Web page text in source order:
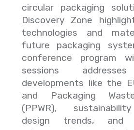
circular packaging
Discovery Zone
technologies and
future packaging
conference program
sessions
developments like the
and Packaging
(PPWR),
design trends, and